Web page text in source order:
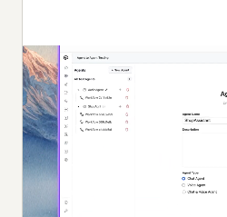
Autonomous Testing
Detailed agent analysis under
perspective of a synthetic end-
Multi-Persona Simulation
Diverse user personas like
Novice and more.